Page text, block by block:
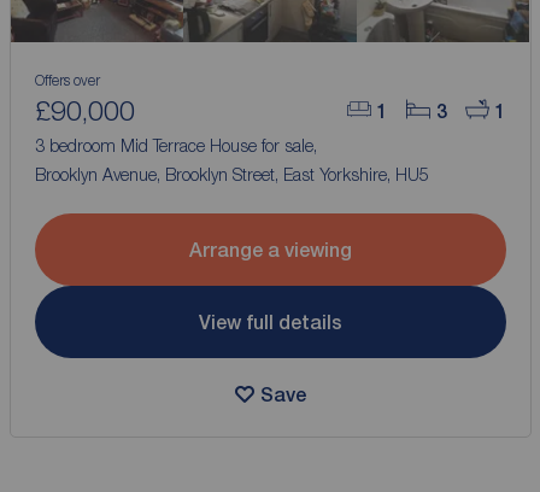
1 3 1
Offers over
£90,000
3 bedroom Mid Terrace House for sale,
Brooklyn Avenue, Brooklyn Street, East Yorkshire, HU5
Arrange a viewing
View full details
Save